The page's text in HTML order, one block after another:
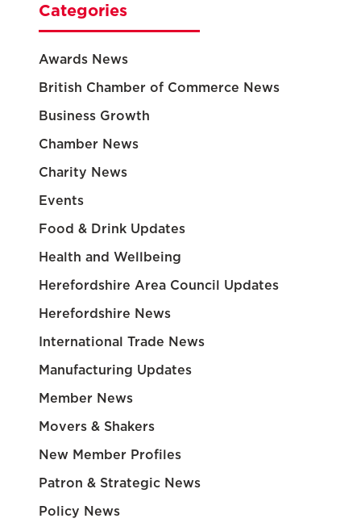
Categories
Awards News
British Chamber of Commerce News
Business Growth
Chamber News
Charity News
Events
Food & Drink Updates
Health and Wellbeing
Herefordshire Area Council Updates
Herefordshire News
International Trade News
Manufacturing Updates
Member News
Movers & Shakers
New Member Profiles
Patron & Strategic News
Policy News